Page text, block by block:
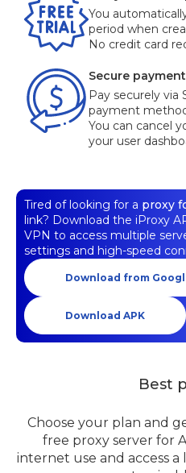
You
period when
No credit card
Secure
Pay securely via
payment
You can cancel
your user
Tired of looking for a proxy
link? Download the iProxy
VPN to access multiple
settings and high-speed
Download from
Download APK
Best
Choose your plan and
free proxy server for
internet use and access